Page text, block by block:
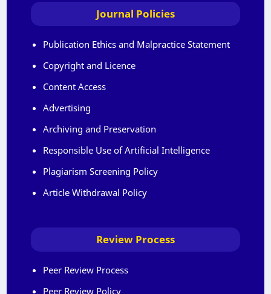
Journal Policies
Publication Ethics and Malpractice Statement
Copyright and Licence
Content Access
Advertising
Archiving and Preservation
Responsible Use of Artificial Intelligence
Plagiarism Screening Policy
Article Withdrawal Policy
Review Process
Peer Review Process
Peer Review Policy